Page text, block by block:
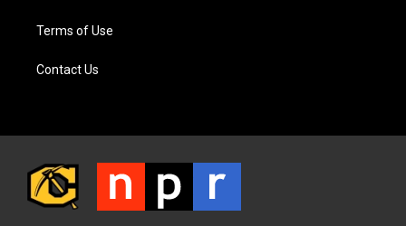
Terms of Use
Contact Us